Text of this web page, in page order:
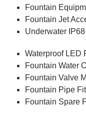
Fountain
Fountain Jet
Underwater
Waterproof LED
Fountain Water
Fountain Valve
Fountain Pipe
Fountain Spare